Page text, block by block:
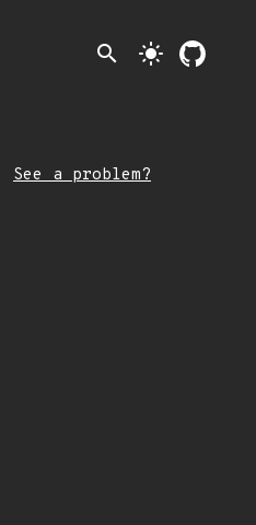
search light_mode
See a problem?